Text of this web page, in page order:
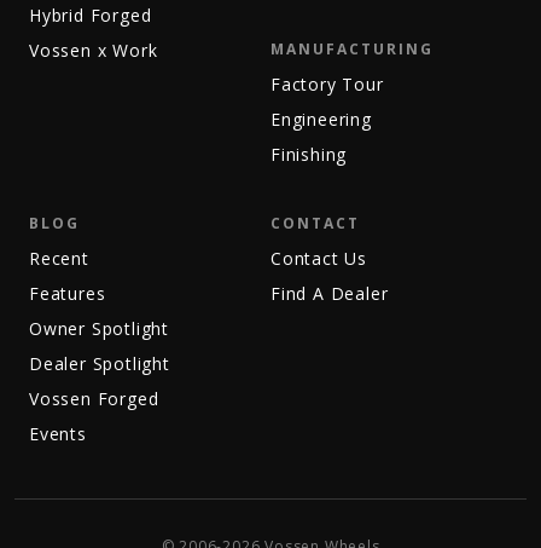
Hybrid Forged
Vossen x Work
MANUFACTURING
Factory Tour
Engineering
Finishing
BLOG
Recent
Features
Owner Spotlight
Dealer Spotlight
Vossen Forged
Events
CONTACT
Contact Us
Find A Dealer